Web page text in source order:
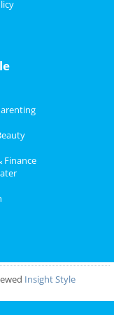
Quick programs Job
school with very
it to
career in the medical
spend a fortune. ..
Insight Style
Designs, Same
Finance